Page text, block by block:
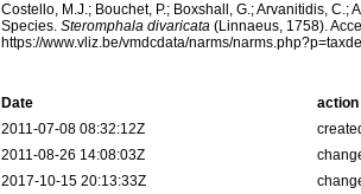
Costello, M.J.; Bouchet, P.; Boxshall, G.; Arvanitidis,
Species. Steromphala divaricata(Linnaeus, 1758).
https://www.vliz.be/vmdcdata/narms/
Date action
2011-07-08 08:32:12Z
2011-08-26 14:08:03Z
2017-10-15 20:13:33Z